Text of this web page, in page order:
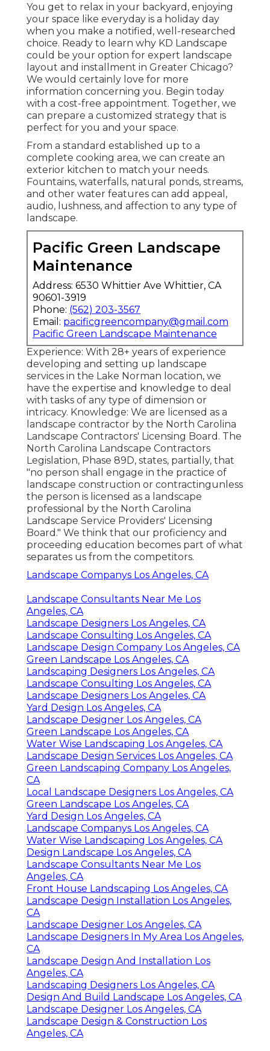
You get to relax in your backyard, enjoying
your space like everyday is a holiday day
when you make a notified, well-researched
choice. Ready to learn why KD Landscape
could be your option for expert landscape
layout and installment in Greater Chicago?
We would certainly love for more
information concerning you. Begin today
with a cost-free appointment. Together, we
can prepare a customized strategy that is
perfect for you and your space.
From a standard established up to a
complete cooking area, we can create an
exterior kitchen to match your needs.
Fountains, waterfalls, natural ponds, streams,
and other water features can add appeal,
audio, lushness, and affection to any type of
landscape.
Pacific Green Landscape
Maintenance
Address: 6530 Whittier Ave Whittier, CA
90601-3919
Phone: (562) 203-3567
Email: pacificgreencompany@gmail.com
Pacific Green Landscape Maintenance
Experience: With 28+ years of experience
developing and setting up landscape
services in the Lake Norman location, we
have the expertise and knowledge to deal
with tasks of any type of dimension or
intricacy. Knowledge: We are licensed as a
landscape contractor by the North Carolina
Landscape Contractors' Licensing Board . The
North Carolina Landscape Contractors
Legislation, Phase 89D, states, partially, that
"no person shall engage in the practice of
landscape construction or contractingunless
the person is licensed as a landscape
professional by the North Carolina
Landscape Service Providers' Licensing
Board." We think that our proficiency and
proceeding education becomes part of what
separates us from the competitors.
Landscape Companys Los Angeles, CA
Landscape Consultants Near Me Los
Angeles, CA
Landscape Designers Los Angeles, CA
Landscape Consulting Los Angeles, CA
Landscape Design Company Los Angeles, CA
Green Landscape Los Angeles, CA
Landscaping Designers Los Angeles, CA
Landscape Consulting Los Angeles, CA
Landscape Designers Los Angeles, CA
Yard Design Los Angeles, CA
Landscape Designer Los Angeles, CA
Green Landscape Los Angeles, CA
Water Wise Landscaping Los Angeles, CA
Landscape Design Services Los Angeles, CA
Green Landscaping Company Los Angeles,
CA
Local Landscape Designers Los Angeles, CA
Green Landscape Los Angeles, CA
Yard Design Los Angeles, CA
Landscape Companys Los Angeles, CA
Water Wise Landscaping Los Angeles, CA
Design Landscape Los Angeles, CA
Landscape Consultants Near Me Los
Angeles, CA
Front House Landscaping Los Angeles, CA
Landscape Design Installation Los Angeles,
CA
Landscape Designer Los Angeles, CA
Landscape Designers In My Area Los Angeles,
CA
Landscape Design And Installation Los
Angeles, CA
Landscaping Designers Los Angeles, CA
Design And Build Landscape Los Angeles, CA
Landscape Designer Los Angeles, CA
Landscape Design & Construction Los
Angeles, CA